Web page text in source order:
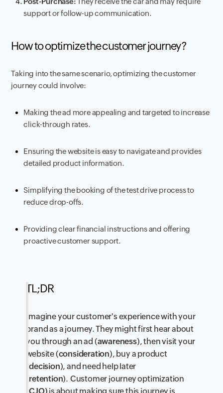
support or follow-up communication.
How to optimize the customer journey?
Taking into the same scenario, optimizing the customer
journey could involve:
Making the ad more appealing and targeted to increase
click-through rates.
Ensuring the website is easy to navigate and provides
detailed product information.
Simplifying the booking of the test drive process to
reduce drop-offs.
Providing clear financial instructions and offering
proactive customer support.
TL;DR
Imagine your customer's experience with your
brand as a journey. They might first hear about
you through an ad (awareness), then visit your
website (consideration), buy a product
(decision), and need help later
retention). Customer journey optimization